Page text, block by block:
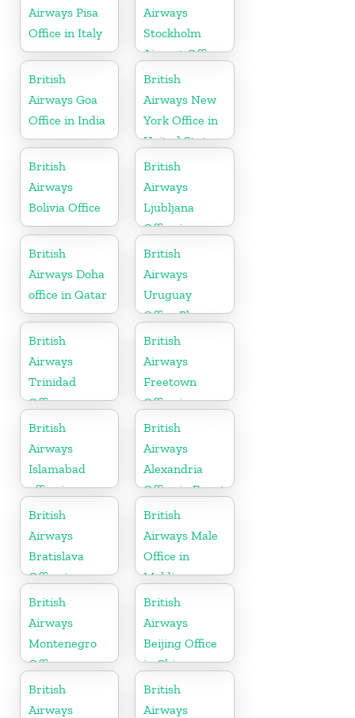
Airways Pisa
Office in Italy
Airways
Stockholm
Airport Office
in Sweden
British
Airways Goa
Office in India
British
Airways New
York Office in
United States
British
Airways
Bolivia Office
British
Airways
Ljubljana
Office in
Slovenia
British
Airways Doha
office in Qatar
British
Airways
Uruguay
Office Phone
Number
British
Airways
Trinidad
Office
British
Airways
Freetown
Office in
Sierra Leone
British
Airways
Islamabad
office in
Pakistan
British
Airways
Alexandria
Office in Egypt
British
Airways
Bratislava
Office in
Slovakia
British
Airways Male
Office in
Maldives
British
Airways
Montenegro
Office
British
Airways
Beijing Office
in China
British
Airways
British
Airways